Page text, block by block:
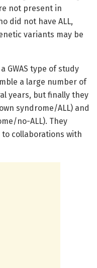
not present in
did not have ALL,
variants may be
GWAS type of study
a large number of
years, but finally they
syndrome/ALL) and
no-ALL). They
collaborations with